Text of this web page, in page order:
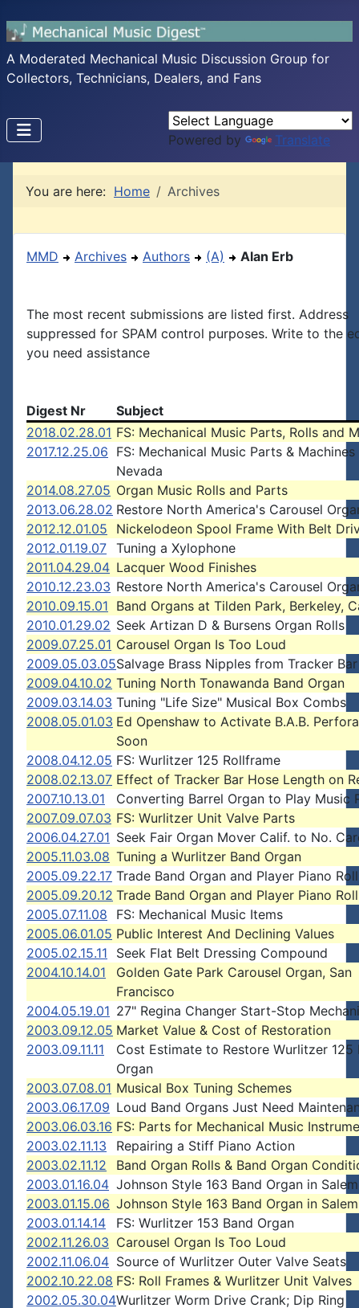
A Moderated Mechanical Music Discussion Group for
Collectors, Technicians, Dealers, and Fans
Powered by Translate
You are here: Home Archives
MMD Archives Authors (A) Alan Erb
The most recent submissions are listed first. Address
suppressed for SPAM control purposes. Write to the
you need assistance
Digest Nr
Subject
2018.02.28.01 FS: Mechanical Music Parts, Rolls and
2017.12.25.06 FS: Mechanical Music Parts & Machines
Nevada
2014.08.27.05 Organ Music Rolls and Parts
2013.06.28.02 Restore North America's Carousel
2012.12.01.05
Nickelodeon Spool Frame With Belt
2012.01.19.07 Tuning a Xylophone
2011.04.29.04 Lacquer Wood Finishes
2010.12.23.03 Restore North America's Carousel
2010.09.15.01 Band Organs at Tilden Park, Berkeley,
2010.01.29.02 Seek Artizan D & Bursens Organ Rolls
2009.07.25.01 Carousel Organ Is Too Loud
2009.05.03.05Salvage Brass Nipples from Tracker Bar
2009.04.10.02 Tuning North Tonawanda Band Organ
2009.03.14.03 Tuning "Life Size" Musical Box Combs
2008.05.01.03 Ed Openshaw to Activate B.A.B.
Soon
2008.04.12.05 FS: Wurlitzer 125 Rollframe
2008.02.13.07 Effect of Tracker Bar Hose Length on
2007.10.13.01
Converting Barrel Organ to Play Music
2007.09.07.03 FS: Wurlitzer Unit Valve Parts
2006.04.27.01 Seek Fair Organ Mover Calif. to No.
2005.11.03.08 Tuning a Wurlitzer Band Organ
2005.09.22.17 Trade Band Organ and Player Piano
2005.09.20.12 Trade Band Organ and Player Piano
2005.07.11.08
FS: Mechanical Music Items
2005.06.01.05 Public Interest And Declining Values
2005.02.15.11
Seek Flat Belt Dressing Compound
2004.10.14.01
Golden Gate Park Carousel Organ, San
Francisco
2004.05.19.01 27" Regina Changer Start-Stop
2003.09.12.05 Market Value & Cost of Restoration
2003.09.11.11
Cost Estimate to Restore Wurlitzer 125
Organ
2003.07.08.01 Musical Box Tuning Schemes
2003.06.17.09 Loud Band Organs Just Need
2003.06.03.16 FS: Parts for Mechanical Music
2003.02.11.13
Repairing a Stiff Piano Action
2003.02.11.12
Band Organ Rolls & Band Organ
2003.01.16.04 Johnson Style 163 Band Organ in
2003.01.15.06 Johnson Style 163 Band Organ in
2003.01.14.14
FS: Wurlitzer 153 Band Organ
2002.11.26.03 Carousel Organ Is Too Loud
2002.11.06.04 Source of Wurlitzer Outer Valve Seats
2002.10.22.08 FS: Roll Frames & Wurlitzer Unit Valves
2002.05.30.04Wurlitzer Worm Drive Crank; Dip Ring